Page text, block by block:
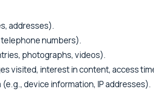
addresses).
numbers).
photographs, videos).
visited, interest in content, access
device information, IP addresses).